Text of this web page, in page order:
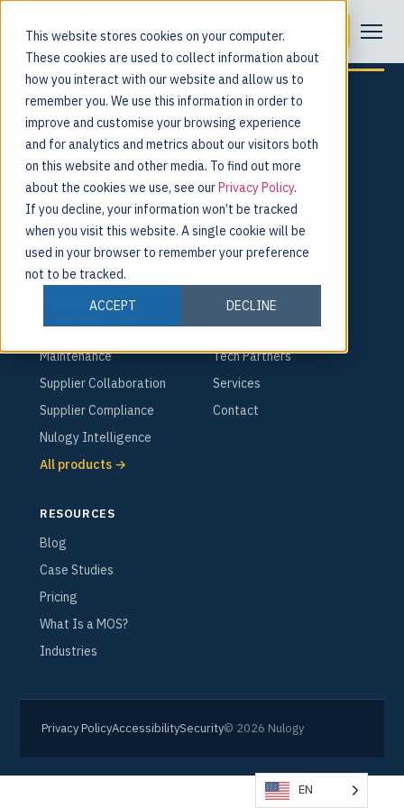
This website stores cookies on your computer.
These cookies are used to collect information about
how you interact with our website and allow us to
remember you. We use this information in order to
improve and customise your browsing experience
and for analytics and metrics about our visitors both
on this website and other media. To find out more
about the cookies we use, see ourPrivacy Policy.
If you decline, your information won’t be tracked
when you visit this website. A single cookie will be
used in your browser to remember your preference
not to be tracked.
ACCEPT
DECLINE
Request a Demo
Tag:co-packers
For the people behind every product.
Request a Demo
PLATFORM
Smart Factory
Shop Floor
Quality & Compliance
Maintenance
Supplier Collaboration
Supplier Compliance
Nulogy Intelligence
All products →
COMPANY
Careers
Leadership
Tech Partners
Services
Contact
RESOURCES
Blog
Case Studies
Pricing
What Is a MOS?
Industries
Privacy PolicyAccessibilitySecurity© 2026 Nulogy
EN